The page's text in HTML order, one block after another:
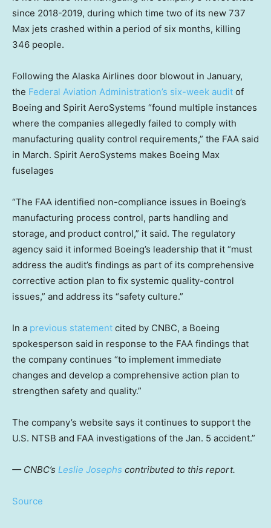
since 2018-2019, during which time two of its new 737
Max jets crashed within a period of six months, killing
346 people.
Following the Alaska Airlines door blowout in January,
the Federal Aviation Administration’s six-week audit of
Boeing and Spirit AeroSystems “found multiple instances
where the companies allegedly failed to comply with
manufacturing quality control requirements,” the FAA said
in March. Spirit AeroSystems makes Boeing Max
fuselages
“The FAA identified non-compliance issues in Boeing’s
manufacturing process control, parts handling and
storage, and product control,” it said. The regulatory
agency said it informed Boeing’s leadership that it “must
address the audit’s findings as part of its comprehensive
corrective action plan to fix systemic quality-control
issues,” and address its “safety culture.”
In a previous statement cited by CNBC, a Boeing
spokesperson said in response to the FAA findings that
the company continues “to implement immediate
changes and develop a comprehensive action plan to
strengthen safety and quality.”
The company’s website says it continues to support the
U.S. NTSB and FAA investigations of the Jan. 5 accident.”
— CNBC’s Leslie Josephs contributed to this report.
Source